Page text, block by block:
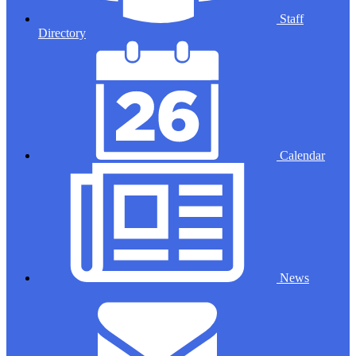
Staff
Directory
Calendar
News